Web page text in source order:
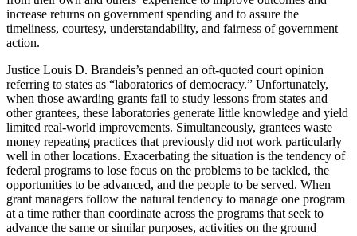
increase returns on government spending and to assure the
timeliness, courtesy, understandability, and fairness of government
action.
Justice Louis D. Brandeis’s penned an oft-quoted court opinion
referring to states as “laboratories of democracy.” Unfortunately,
when those awarding grants fail to study lessons from states and
other grantees, these laboratories generate little knowledge and yield
limited real-world improvements. Simultaneously, grantees waste
money repeating practices that previously did not work particularly
well in other locations. Exacerbating the situation is the tendency of
federal programs to lose focus on the problems to be tackled, the
opportunities to be advanced, and the people to be served. When
grant managers follow the natural tendency to manage one program
at a time rather than coordinate across the programs that seek to
advance the same or similar purposes, activities on the ground